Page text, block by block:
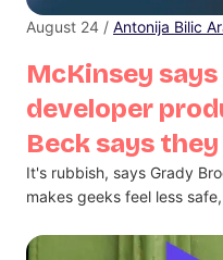
McKinsey
developer
Beck says they
August 24 / Antonija Bilic
It's rubbish, says Grady
makes geeks feel less